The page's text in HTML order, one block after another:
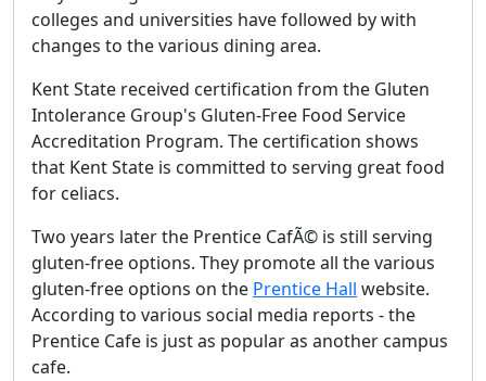
colleges and universities have followed by with
changes to the various dining area.
Kent State received certification from the Gluten
Intolerance Group's Gluten-Free Food Service
Accreditation Program. The certification shows
that Kent State is committed to serving great food
for celiacs.
Two years later the Prentice CafÃ© is still serving
gluten-free options. They promote all the various
gluten-free options on the Prentice Hall website.
According to various social media reports - the
Prentice Cafe is just as popular as another campus
cafe.